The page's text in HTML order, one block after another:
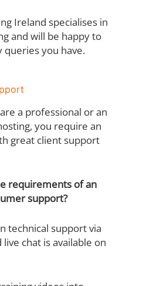
Ireland specialises in
and will be happy to
queries you have.
a professional or an
you require an
great client support
requirements of an
support?
technical support via
chat is available on